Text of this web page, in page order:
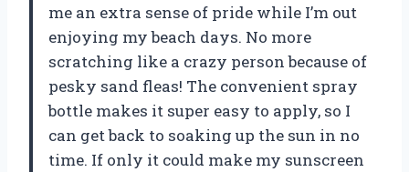
me an extra sense of pride while I’m out
enjoying my beach days. No more
scratching like a crazy person because of
pesky sand fleas! The convenient spray
bottle makes it super easy to apply, so I
can get back to soaking up the sun in no
time. If only it could make my sunscreen